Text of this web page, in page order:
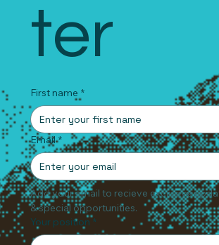
ter
First name *
Email *
Add your email to recieve exclusive
& special opportunities.
Your position *